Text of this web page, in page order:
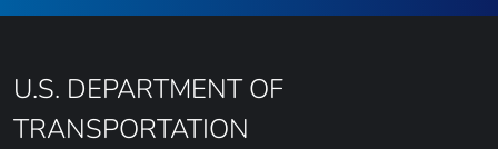
U.S. DEPARTMENT OF
TRANSPORTATION